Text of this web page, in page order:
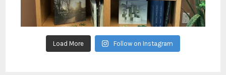
Load More Follow on Instagram